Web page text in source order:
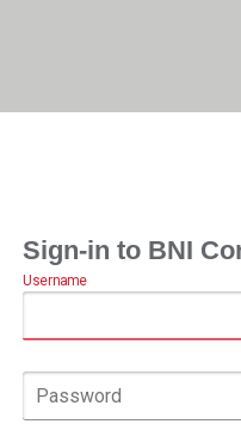
Sign-in to BNI
Username
Password